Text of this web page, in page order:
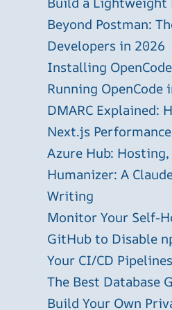
Beyond Postman:
Developers in 2026
Installing
Running OpenCode
DMARC Explained:
Next.js
Azure Hub:
Humanizer: A
Writing
Monitor Your Self-
GitHub to Disable
Your CI/CD Pipelines
The Best Database
Build Your Own